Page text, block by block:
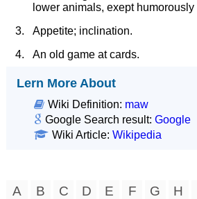
lower animals, exept
Appetite; inclination.
An old game at cards.
Lern More About
Wiki Definition: maw
Google Search result: Google
Wiki Article: Wikipedia
A B C D E F G H